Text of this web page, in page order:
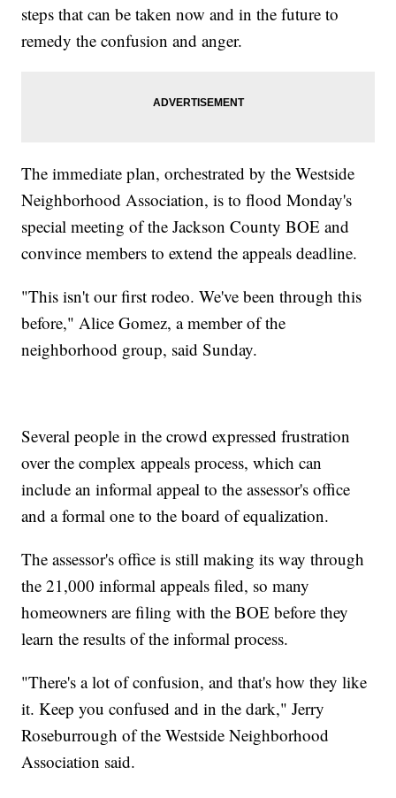
steps that can be taken now and in the future to
remedy the confusion and anger.
The immediate plan, orchestrated by the Westside
Neighborhood Association, is to flood Monday's
special meeting of the Jackson County BOE and
convince members to extend the appeals deadline.
"This isn't our first rodeo. We've been through this
before," Alice Gomez, a member of the
neighborhood group, said Sunday.
Several people in the crowd expressed frustration
over the complex appeals process, which can
include an informal appeal to the assessor's office
and a formal one to the board of equalization.
The assessor's office is still making its way through
the 21,000 informal appeals filed, so many
homeowners are filing with the BOE before they
learn the results of the informal process.
"There's a lot of confusion, and that's how they like
it. Keep you confused and in the dark," Jerry
Roseburrough of the Westside Neighborhood
Association said.